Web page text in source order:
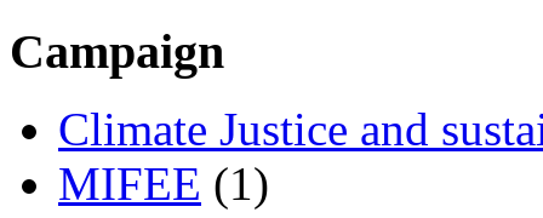
Campaign
Climate Justice and
MIFEE (1)